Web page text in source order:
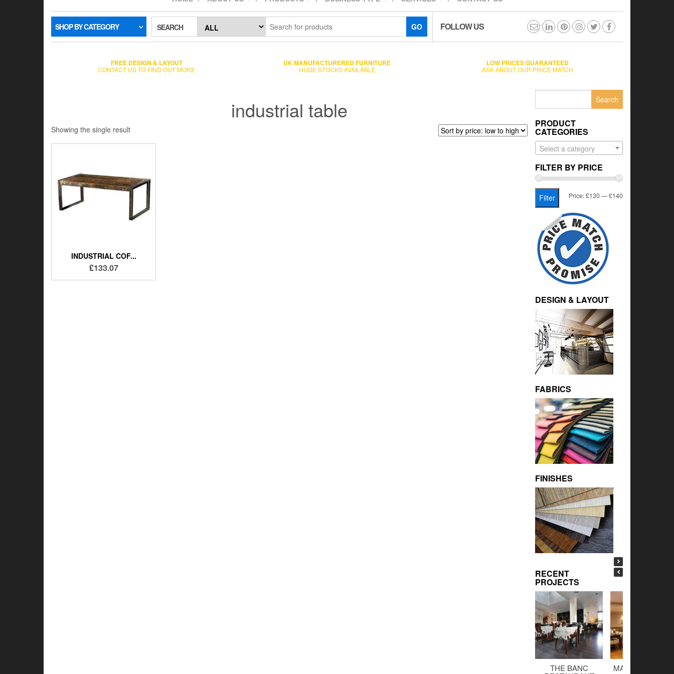
SHOP BY CATEGORY SEARCH GO FOLLOW US
FREE DESIGN & LAYOUT
CONTACT US TO FIND OUT MORE
UK MANUFACTURERED FURNITURE
HUGE STOCKS AVAILABLE
LOW PRICES GUARANTEED
ASK ABOUT OUR PRICE MATCH
industrial table
Showing the single result
INDUSTRIAL COF...
£133.07
PRODUCT
CATEGORIES
Select a category
FILTER BY PRICE
Min
Max
Filter Price:£130—£140
DESIGN & LAYOUT
FABRICS
FINISHES
RECENT
PROJECTS
THE BANC MALTINGS BAR